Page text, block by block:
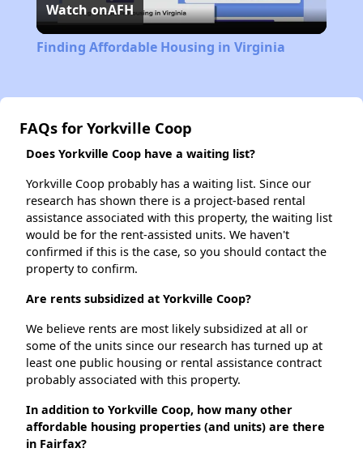
Video
Watch onAFH
Finding Affordable Housing in Virginia
FAQs for Yorkville Coop
Does Yorkville Coop have a waiting list?
Yorkville Coop probably has a waiting list. Since our
research has shown there is a project-based rental
assistance associated with this property, the waiting list
would be for the rent-assisted units. We haven't
confirmed if this is the case, so you should contact the
property to confirm.
Are rents subsidized at Yorkville Coop?
We believe rents are most likely subsidized at all or
some of the units since our research has turned up at
least one public housing or rental assistance contract
probably associated with this property.
In addition to Yorkville Coop, how many other
affordable housing properties (and units) are there
in Fairfax?